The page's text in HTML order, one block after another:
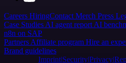
Careers HiringContact Merch Press
Case Studies AI agent report AI
n8n on SAP
Partners Affiliate program Hire an
Brand guidelines
Imprint SecurityPrivacy